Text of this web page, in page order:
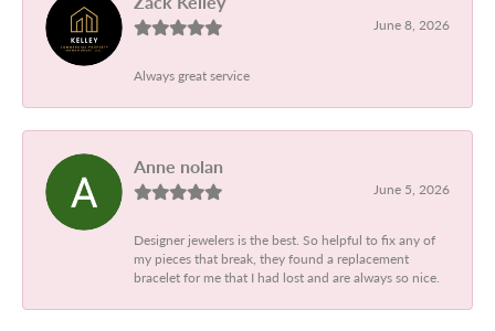
June 8, 2026
Always great service
Anne nolan
June 5, 2026
Designer jewelers is the best. So helpful to fix any of
my pieces that break, they found a replacement
bracelet for me that I had lost and are always so nice.